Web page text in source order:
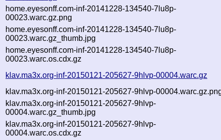
home.eyesonff.com-inf-20141228-134540-7lu8p-
00023.warc.gz.png
home.eyesonff.com-inf-20141228-134540-7lu8p-
00023.warc.gz_thumb.jpg
home.eyesonff.com-inf-20141228-134540-7lu8p-
00023.warc.os.cdx.gz
klav.ma3x.org-inf-20150121-205627-9hlvp-00004.warc.gz
klav.ma3x.org-inf-20150121-205627-9hlvp-
klav.ma3x.org-inf-20150121-205627-9hlvp-
00004.warc.gz_thumb.jpg
klav.ma3x.org-inf-20150121-205627-9hlvp-
00004.warc.os.cdx.gz